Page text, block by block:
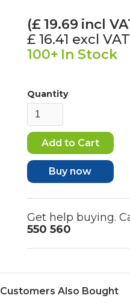
(£19.69 incl
£ 16.41 excl VAT
100+ In Stock
Quantity
Buy now
Get help buying.
550 560
Customers Also Bought